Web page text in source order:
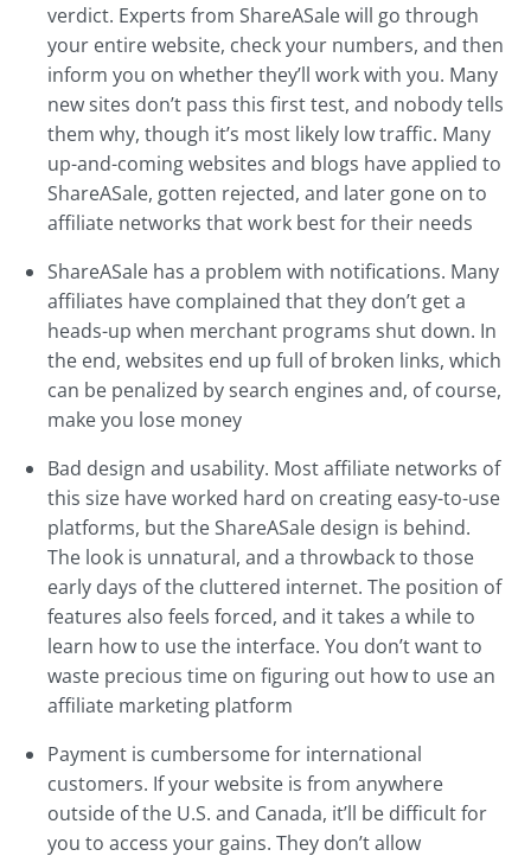
verdict. Experts from ShareASale will go through
your entire website, check your numbers, and then
inform you on whether they’ll work with you. Many
new sites don’t pass this first test, and nobody tells
them why, though it’s most likely low traffic. Many
up-and-coming websites and blogs have applied to
ShareASale, gotten rejected, and later gone on to
affiliate networks that work best for their needs
ShareASale has a problem with notifications. Many
affiliates have complained that they don’t get a
heads-up when merchant programs shut down. In
the end, websites end up full of broken links, which
can be penalized by search engines and, of course,
make you lose money
Bad design and usability. Most affiliate networks of
this size have worked hard on creating easy-to-use
platforms, but the ShareASale design is behind.
The look is unnatural, and a throwback to those
early days of the cluttered internet. The position of
features also feels forced, and it takes a while to
learn how to use the interface. You don’t want to
waste precious time on figuring out how to use an
affiliate marketing platform
Payment is cumbersome for international
customers. If your website is from anywhere
outside of the U.S. and Canada, it’ll be difficult for
you to access your gains. They don’t allow